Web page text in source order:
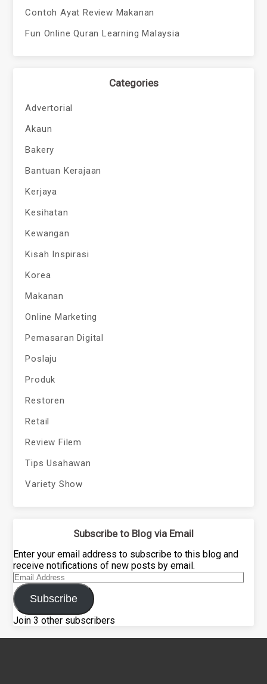
Contoh Ayat Review Makanan
Fun Online Quran Learning Malaysia
Categories
Advertorial
Akaun
Bakery
Bantuan Kerajaan
Kerjaya
Kesihatan
Kewangan
Kisah Inspirasi
Korea
Makanan
Online Marketing
Pemasaran Digital
Poslaju
Produk
Restoren
Retail
Review Filem
Tips Usahawan
Variety Show
Subscribe to Blog via Email
Enter your email address to subscribe to this blog and
receive notifications of new posts by email.
Email
Address
Subscribe
Join 3 other subscribers